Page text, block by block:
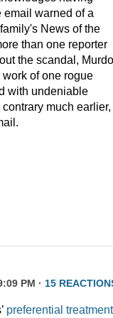
email warned of a
News of the
than one reporter
the scandal,
of one rogue
with undeniable
much
PM · 15
preferential treatment